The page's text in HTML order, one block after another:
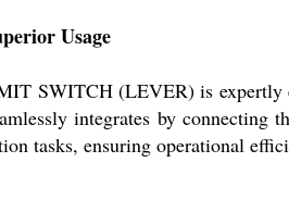
Usage
SWITCH (LEVER) is expertly
integrates by
tasks, ensuring operational